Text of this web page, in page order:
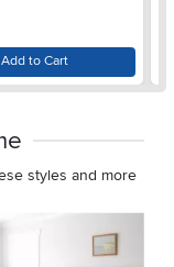
Add to Cart
styles and more
and next